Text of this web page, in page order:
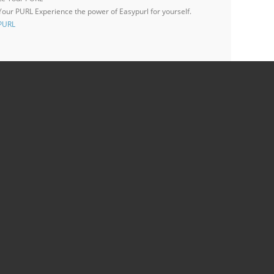
PURL Experience the power of Easypurl for yourself.